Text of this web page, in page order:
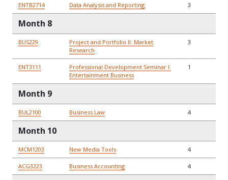
ENTB2714 Data Analysis and Reporting 3
Month 8
BUS229
Project and Portfolio II: Market
Research
3
ENT3111
Professional Development Seminar I:
Entertainment Business
1
Month 9
BUL2100 Business Law 4
Month 10
MCM1203 New Media Tools 4
ACG3223 Business Accounting 4